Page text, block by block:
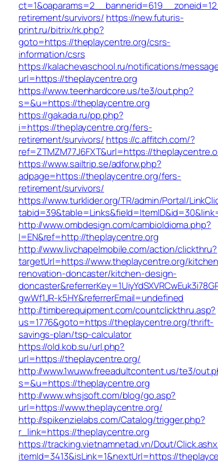
retirement/survivors/ https://new.futuris-
print.ru/bitrix/rk.php?
goto=https://theplaycentre.org/csrs-
information/csrs
https://kalachevaschool.ru/notifications/
url=https://theplaycentre.org
https://www.teenhardcore.us/te3/out.php?
s=&u=https://theplaycentre.org
https://gakada.ru/pp.php?
i=https://theplaycentre.org/fers-
retirement/survivors/ https://c.affitch.com/?
ref=ZTMZM77J6FXT&url=https://
https://www.sailtrip.se/adforw.php?
adpage=https://theplaycentre.org/fers-
retirement/survivors/
https://www.turklider.org/TR/admin/Portal/
http://www.ombdesign.com/cambioIdioma.php?
l=EN&ref=http://theplaycentre.org
http://www.livchapelmobile.com/action/clickthru?
targetUrl=https://www.theplaycentre.org/
renovation-doncaster/kitchen-design-
gwWf1JR-k5HY&referrerEmail=undefined
http://timberequipment.com/countclickthru.asp?
us=1776&goto=https://theplaycentre.org/thrift-
savings-plan/tsp-calculator
https://old.kob.su/url.php?
url=https://theplaycentre.org/
http://www.1wuww.freeadultcontent.us/te3/
s=&u=https://theplaycentre.org
http://www.whsjsoft.com/blog/go.asp?
url=https://www.theplaycentre.org/
http://spikenzielabs.com/Catalog/trigger.php?
r_link=https://theplaycentre.org
https://tracking.vietnamnetad.vn/Dout/
itemId=3413&isLink=1&nextUrl=https://